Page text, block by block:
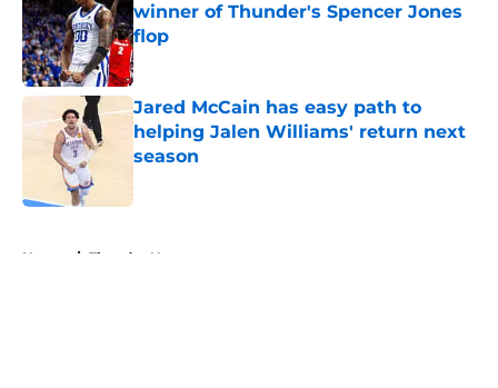
winner of Thunder's Spencer Jones
flop
Published by on Invalid Date
Jared McCain has easy path to
helping Jalen Williams' return next
season
Home / Thunder News